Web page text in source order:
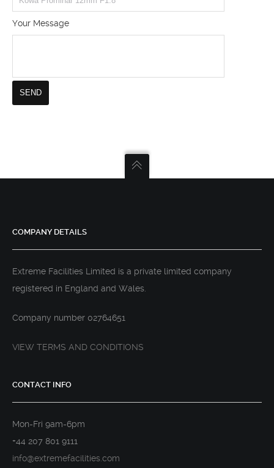
Your Message
COMPANY DETAILS
Extreme Facilities Limited is a private limited company
registered in England and Wales.
Company number 02764651
VIEW TERMS AND CONDITIONS
CONTACT INFO
Mon-Fri 9am-6pm
+44 207 801 9111
info@extremefacilities.com